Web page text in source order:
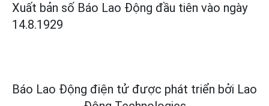
Xuất bản số Báo Lao Động đầu tiên vào ngày
14.8.1929
Báo Lao Động điện tử được phát triển bởi Lao